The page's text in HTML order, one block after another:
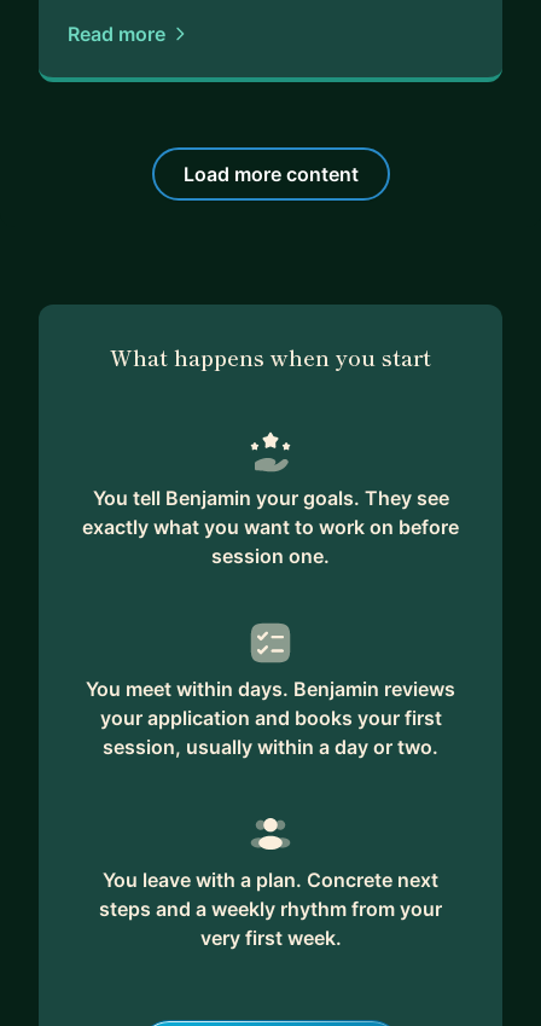
Read more
Load more content
What happens when you start
You tell Benjamin your goals. They see
exactly what you want to work on before
session one.
You meet within days. Benjamin reviews
your application and books your first
session, usually within a day or two.
You leave with a plan. Concrete next
steps and a weekly rhythm from your
very first week.